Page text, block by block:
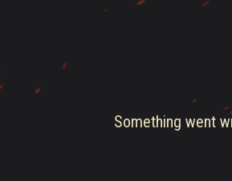
Something went